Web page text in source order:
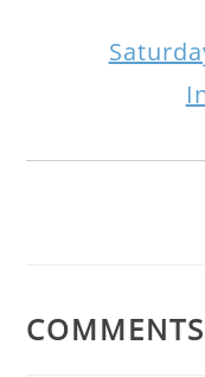
COMMENTS